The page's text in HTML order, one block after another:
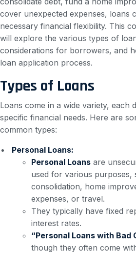
cover unexpected expenses, loans
necessary financial flexibility. This
will explore the various types of
considerations for borrowers, and
loan application process.
Types of Loans
Loans come in a wide variety, each
specific financial needs. Here are
common types:
Personal Loans:
Personal Loans are
used for various purposes,
consolidation, home
expenses, or travel.
They typically have fixed
interest rates.
“Personal Loans with Bad
though they often come